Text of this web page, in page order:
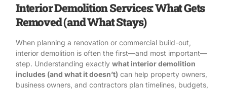
Interior Demolition Services: What Gets
Removed (and What Stays)
When planning a renovation or commercial build-out,
interior demolition is often the first—and most important—
step. Understanding exactly what interior demolition
includes (and what it doesn’t) can help property owners,
business owners, and contractors plan timelines, budgets,